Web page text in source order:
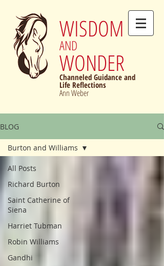
WISDOM
AND
WONDER
Channeled Guidance and
Life Reflections
Ann Weber
BLOG
All Posts
Richard Burton
Saint Catherine of
Siena
Harriet Tubman
Robin Williams
Gandhi
Burton and Williams